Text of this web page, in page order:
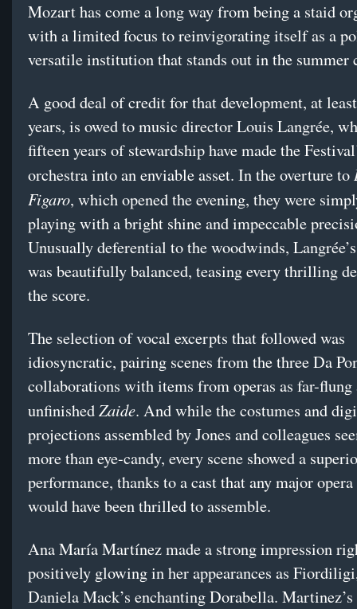
Mozart has come a long way from being a staid
with a limited focus to reinvigorating itself as a
versatile institution that stands out in the summer
A good deal of credit for that development, at
years, is owed to music director Louis Langrée,
fifteen years of stewardship have made the
orchestra into an enviable asset. In the overture to
Figaro, which opened the evening, they were
playing with a bright shine and impeccable
Unusually deferential to the woodwinds,
was beautifully balanced, teasing every thrilling
the score.
The selection of vocal excerpts that followed was
idiosyncratic, pairing scenes from the three Da
collaborations with items from operas as far-flung
unfinishedZaide. And while the costumes and
projections assembled by Jones and colleagues
more than eye-candy, every scene showed a
performance, thanks to a cast that any major
would have been thrilled to assemble.
Ana María Martínez made a strong impression
positively glowing in her appearances as
Daniela Mack’s enchanting Dorabella.